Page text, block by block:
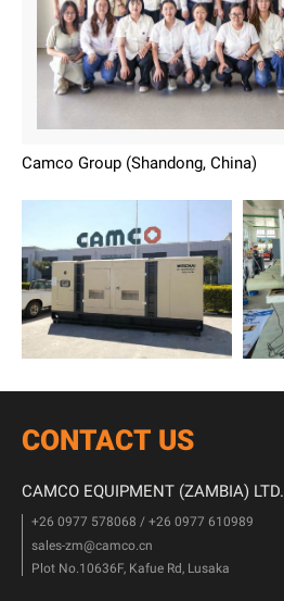
Camco Group (Shandong, China)
CONTACT US
CAMCO EQUIPMENT (ZAMBIA) LTD.
+26 0977 578068 / +26 0977 610989
sales-zm@camco.cn
Plot No.10636F, Kafue Rd, Lusaka